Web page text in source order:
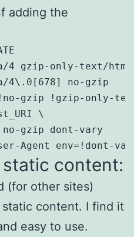
adding the
4 gzip-only-text/html
4\.0[678] no-gzip
!no-gzip !gzip-only-
\
gzip dont-vary
Agent env=!dont-
static content:
(for other sites)
static content. I find it
easy to use.